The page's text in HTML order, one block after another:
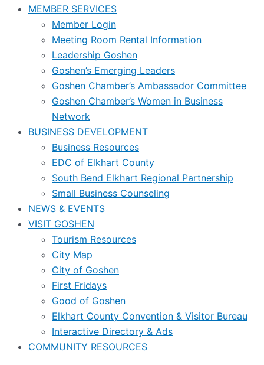
MEMBER SERVICES
Member Login
Meeting Room Rental Information
Leadership Goshen
Goshen’s Emerging Leaders
Goshen Chamber’s Ambassador Committee
Goshen Chamber’s Women in Business
Network
BUSINESS DEVELOPMENT
Business Resources
EDC of Elkhart County
South Bend Elkhart Regional Partnership
Small Business Counseling
NEWS & EVENTS
VISIT GOSHEN
Tourism Resources
City Map
City of Goshen
First Fridays
Good of Goshen
Elkhart County Convention & Visitor Bureau
Interactive Directory & Ads
COMMUNITY RESOURCES